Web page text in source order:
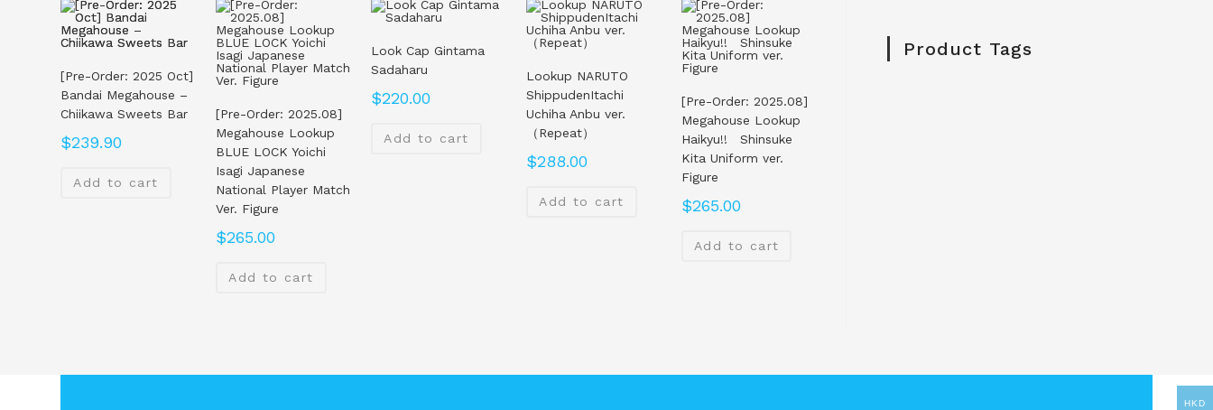
[Pre-Order: 2025 Oct]
Bandai Megahouse –
Chiikawa Sweets Bar
$239.90
Add to cart
[Pre-Order: 2025.08]
Megahouse Lookup
BLUE LOCK Yoichi
Isagi Japanese
National Player Match
Ver. Figure
$265.00
Add to cart
Look Cap Gintama
Sadaharu
$220.00
Add to cart
Lookup NARUTO
ShippudenItachi
Uchiha Anbu ver.
（Repeat）
$288.00
Add to cart
[Pre-Order: 2025.08]
Megahouse Lookup
Haikyu!! Shinsuke
Kita Uniform ver.
Figure
$265.00
Add to cart
Product Tags
HKD